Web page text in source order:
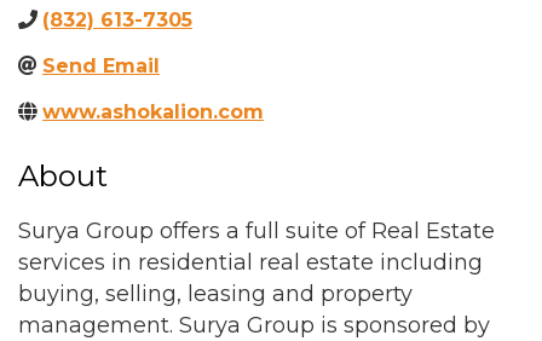
(832) 613-7305
Send Email
www.ashokalion.com
About
Surya Group offers a full suite of Real Estate
services in residential real estate including
buying, selling, leasing and property
management. Surya Group is sponsored by